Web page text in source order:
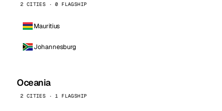
2 CITIES · 0 FLAGSHIP
Mauritius
Johannesburg
Oceania
2 CITIES · 1 FLAGSHIP